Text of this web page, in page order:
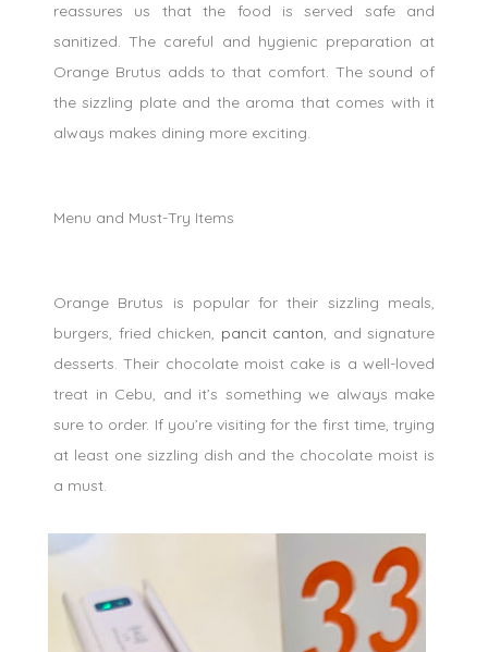
reassures us that the food is served safe and
sanitized. The careful and hygienic preparation at
Orange Brutus adds to that comfort. The sound of
the sizzling plate and the aroma that comes with it
always makes dining more exciting.
Menu and Must-Try Items
Orange Brutus is popular for their sizzling meals,
burgers, fried chicken, pancit canton, and signature
desserts. Their chocolate moist cake is a well-loved
treat in Cebu, and it’s something we always make
sure to order. If you’re visiting for the first time, trying
at least one sizzling dish and the chocolate moist is
a must.